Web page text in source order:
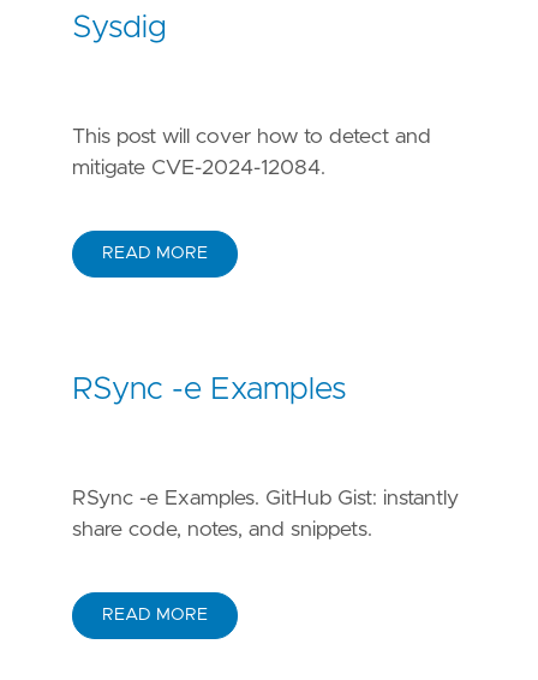
Sysdig
This post will cover how to detect and
mitigate CVE-2024-12084.
READ MORE
RSync -e Examples
RSync -e Examples. GitHub Gist: instantly
share code, notes, and snippets.
READ MORE